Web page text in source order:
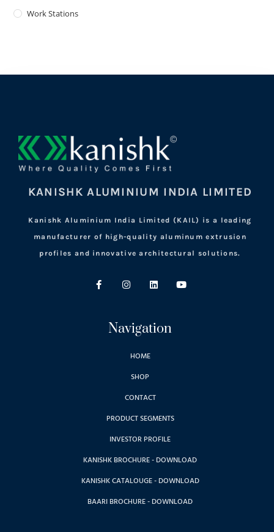
Work Stations
KANISHK ALUMINIUM INDIA LIMITED
Kanishk Aluminium India Limited (KAIL) is a leading
manufacturer of high-quality aluminum extrusion
profiles and innovative architectural solutions.
Navigation
HOME
SHOP
CONTACT
PRODUCT SEGMENTS
INVESTOR PROFILE
KANISHK BROCHURE - DOWNLOAD
KANISHK CATALOUGE - DOWNLOAD
BAARI BROCHURE - DOWNLOAD